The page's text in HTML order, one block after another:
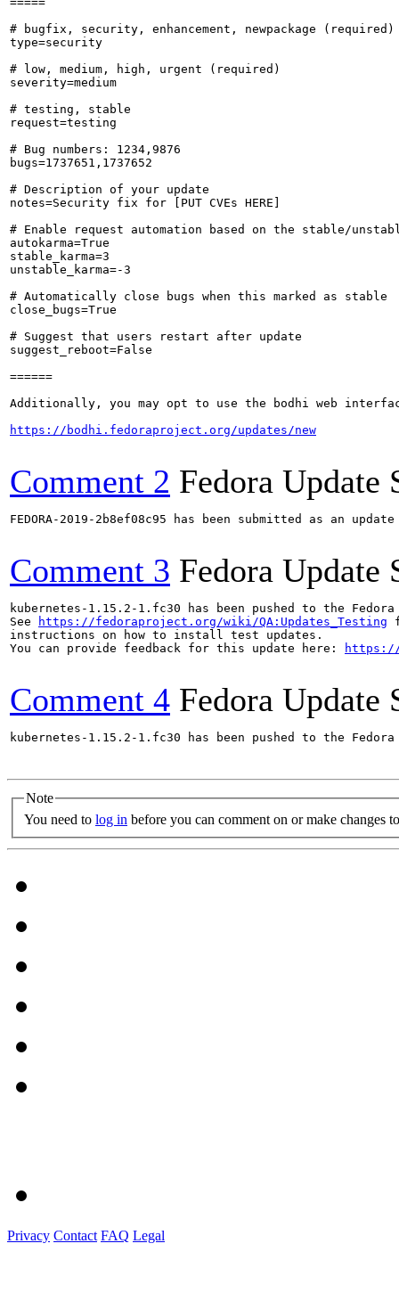
# bugfix, security, enhancement, newpackage (required)
type=security
# low, medium, high, urgent (required)
severity=medium
# testing, stable
request=testing
# Bug numbers: 1234,9876
bugs=1737651,1737652
# Description of your update
notes=Security fix for [PUT CVEs HERE]
# Enable request automation based on the stable/
autokarma=True
stable_karma=3
unstable_karma=-3
# Automatically close bugs when this marked as stable
close_bugs=True
# Suggest that users restart after update
suggest_reboot=False
======
Additionally, you may opt to use the bodhi web
https://bodhi.fedoraproject.org/updates/new
Comment 2 Fedora Update
FEDORA-2019-2b8ef08c95 has been submitted as an
Comment 3 Fedora Update
kubernetes-1.15.2-1.fc30 has been pushed to the
See
https://fedoraproject.org/wiki/QA:Updates_Testing
instructions on how to install test updates.
You can provide feedback for this update here:
https://
Comment 4 Fedora Update
kubernetes-1.15.2-1.fc30 has been pushed to the
Note
You need to log in before you can comment on or make changes
Privacy Contact FAQ Legal